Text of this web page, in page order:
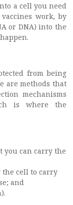
a cell you need
work, by
or DNA) into the
from being
are methods that
mechanisms
is where the
you can carry the
cell to carry
and